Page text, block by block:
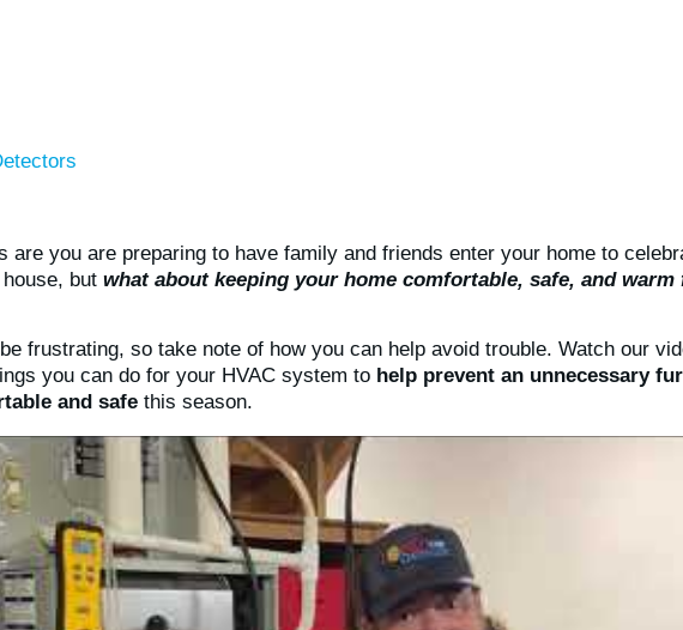
are you are preparing to have family and friends enter your home to
but what about keeping your home comfortable, safe, and warm
frustrating, so take note of how you can help avoid trouble. Watch our
you can do for your HVAC system to help prevent an unnecessary
and safe this season.